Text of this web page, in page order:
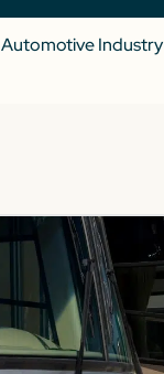
Automotive Industry